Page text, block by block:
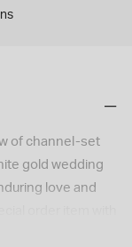
of channel-set
gold wedding
love and
order, this